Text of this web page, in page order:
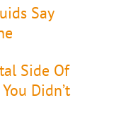
Say
Side Of
Didn’t